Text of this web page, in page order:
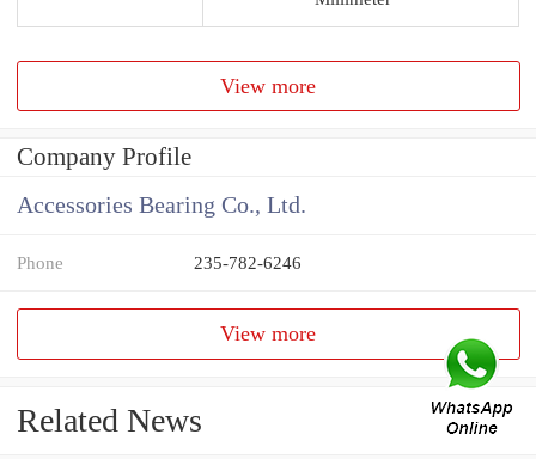
View more
Company Profile
Accessories Bearing Co., Ltd.
Phone 235-782-6246
View more
Related News